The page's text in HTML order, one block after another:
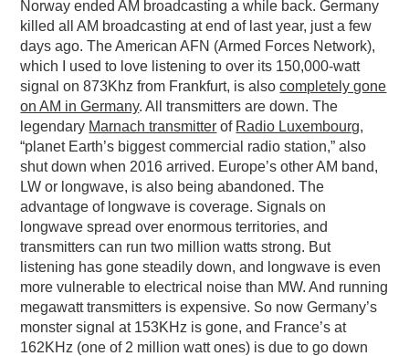
Norway ended AM broadcasting a while back. Germany
killed all AM broadcasting at end of last year, just a few
days ago. The American AFN (Armed Forces Network),
which I used to love listening to over its 150,000-watt
signal on 873Khz from Frankfurt, is alsocompletely gone
on AM in Germany. All transmitters are down. The
legendary Marnach transmitter of Radio Luxembourg,
“planet Earth’s biggest commercial radio station,” also
shut down when 2016 arrived. Europe’s other AM band,
LW or longwave, is also being abandoned. The
advantage of longwave is coverage. Signals on
longwave spread over enormous territories, and
transmitters can run two million watts strong. But
listening has gone steadily down, and longwave is even
more vulnerable to electrical noise than MW. And running
megawatt transmitters is expensive. So now Germany’s
monster signal at 153KHz is gone, and France’s at
162KHz (one of 2 million watt ones) is due to go down